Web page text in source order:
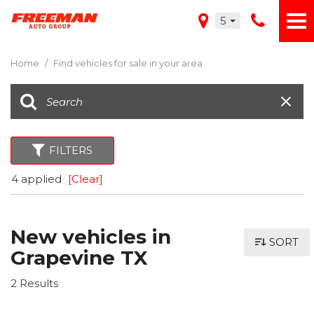
5
Home / Find vehicles for sale in your area
FILTERS
4 applied [Clear]
New vehicles in
Grapevine TX
2 Results
SORT